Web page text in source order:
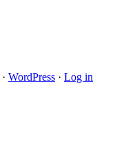
· WordPress · Log in